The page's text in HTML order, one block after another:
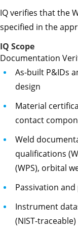
IQ verifies that the
specified in the
IQ Scope
Documentation
As-built P&IDs
design
Material
contact
Weld
qualifications
(WPS), orbital
Passivation
Instrument
(NIST-traceable)